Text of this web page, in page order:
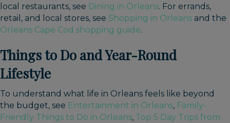
local restaurants, see Dining in Orleans. For errands,
retail, and local stores, see Shopping in Orleans and the
Orleans Cape Cod shopping guide.
Things to Do and Year-Round
Lifestyle
To understand what life in Orleans feels like beyond
the budget, see Entertainment in Orleans, Family-
Friendly Things to Do in Orleans, Top 5 Day Trips from